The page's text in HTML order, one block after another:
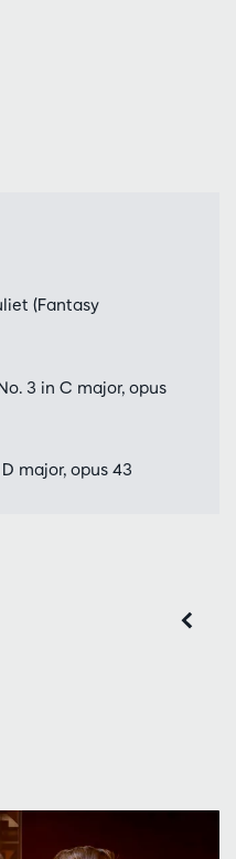
(Fantasy
3 in C major, opus
major, opus 43